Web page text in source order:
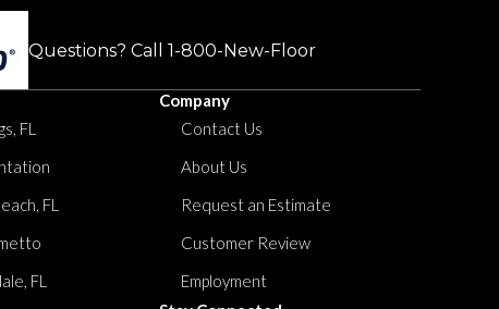
Questions? Call 1-800-New-Floor
FL
FL
FL
Company
Contact Us
About Us
Request an Estimate
Customer Review
Employment